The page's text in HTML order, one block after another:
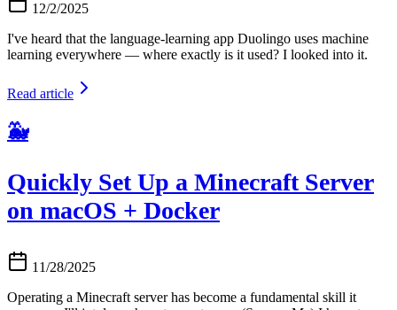
12/2/2025
I've heard that the language-learning app Duolingo uses machine
learning everywhere — where exactly is it used? I looked into it.
Read article
🐳
Quickly Set Up a Minecraft Server
on macOS + Docker
11/28/2025
Operating a Minecraft server has become a fundamental skill it